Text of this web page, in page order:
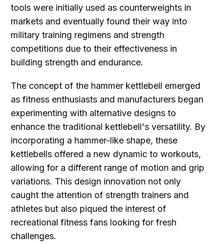
tools were initially used as counterweights in
markets and eventually found their way into
military training regimens and strength
competitions due to their effectiveness in
building strength and endurance.
The concept of the hammer kettlebell emerged
as fitness enthusiasts and manufacturers began
experimenting with alternative designs to
enhance the traditional kettlebell's versatility. By
incorporating a hammer-like shape, these
kettlebells offered a new dynamic to workouts,
allowing for a different range of motion and grip
variations. This design innovation not only
caught the attention of strength trainers and
athletes but also piqued the interest of
recreational fitness fans looking for fresh
challenges.